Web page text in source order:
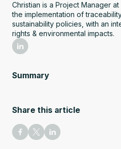
Summary
Share this article
Christian is a Project Manager
the implementation of
sustainability policies, with an
rights & environmental impacts.